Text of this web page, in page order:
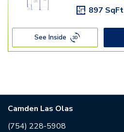
897 SqFt
See Inside
Camden Las Olas
(754) 228-5908